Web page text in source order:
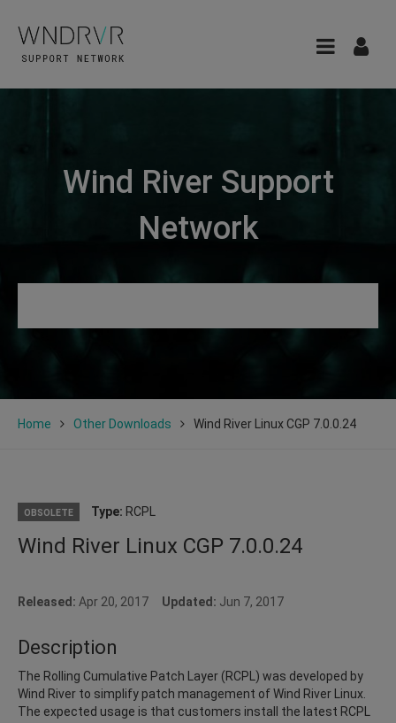
Wind River Support
Network
Home Other Downloads Wind River Linux CGP 7.0.0.24
OBSOLETE Type: RCPL
Wind River Linux CGP 7.0.0.24
Released: Apr 20, 2017 Updated: Jun 7, 2017
Description
The Rolling Cumulative Patch Layer (RCPL) was developed by
Wind River to simplify patch management of Wind River Linux.
The expected usage is that customers install the latest RCPL